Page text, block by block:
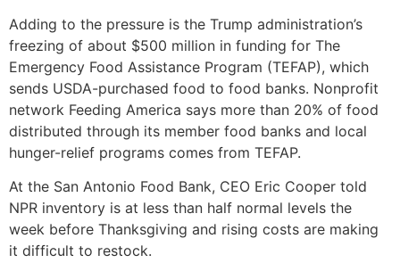
Adding to the pressure is the Trump administration’s
freezing of about $500 million in funding for The
Emergency Food Assistance Program (TEFAP), which
sends USDA-purchased food to food banks. Nonprofit
network Feeding America says more than 20% of food
distributed through its member food banks and local
hunger-relief programs comes from TEFAP.
At the San Antonio Food Bank, CEO Eric Cooper told
NPR inventory is at less than half normal levels the
week before Thanksgiving and rising costs are making
it difficult to restock.